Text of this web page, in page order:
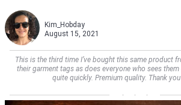
Kim_Hobday
August 15, 2021
This is the third time I’ve bought this same product
their garment tags as does everyone who sees
quite quickly. Premium quality. Thank